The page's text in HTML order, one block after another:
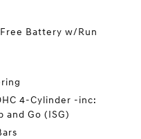
Battery w/Run
4-Cylinder -inc:
and Go (ISG)